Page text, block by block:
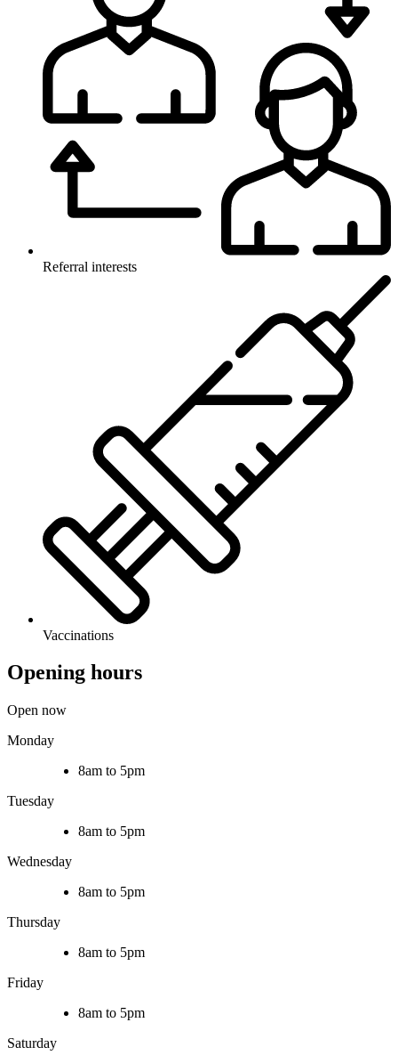
Referral interests
Vaccinations
Opening hours
Open now
Monday
8am to 5pm
Tuesday
8am to 5pm
Wednesday
8am to 5pm
Thursday
8am to 5pm
Friday
8am to 5pm
Saturday